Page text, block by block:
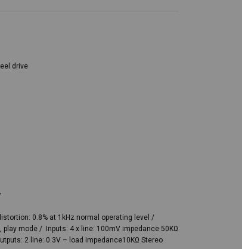
drive
0.8% at 1kHz normal operating level /
play mode / Inputs: 4 x line: 100mV impedance 50KΩ
2 line: 0.3V – load impedance10KΩ Stereo